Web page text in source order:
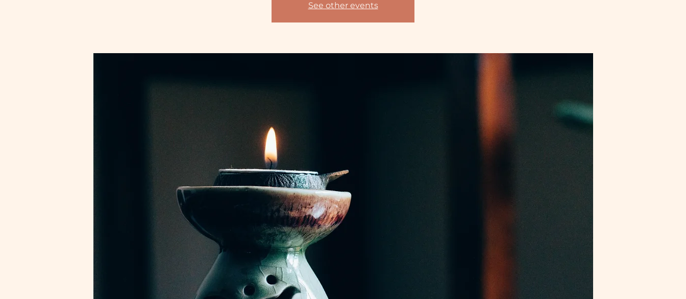
See other events